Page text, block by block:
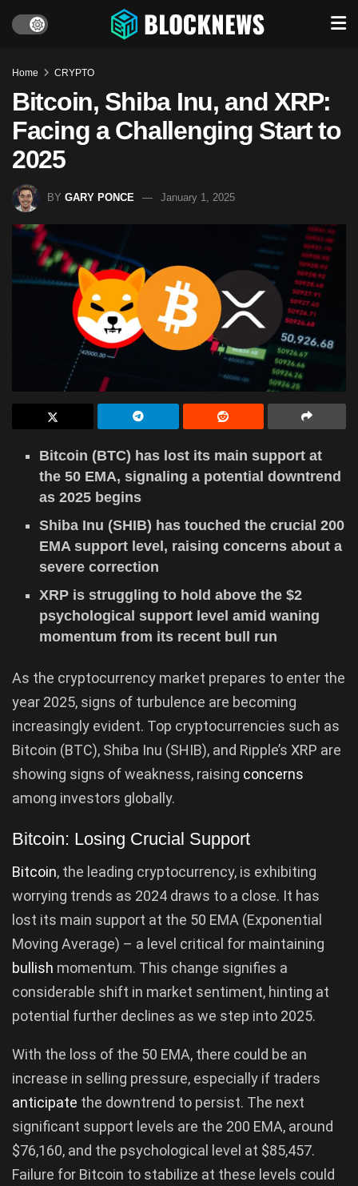
Home CRYPTO
Bitcoin, Shiba Inu, and XRP:
Facing a Challenging Start to
2025
BY GARY PONCE January 1, 2025
Bitcoin (BTC) has lost its main support at
the 50 EMA, signaling a potential downtrend
as 2025 begins
Shiba Inu (SHIB) has touched the crucial 200
EMA support level, raising concerns about a
severe correction
XRP is struggling to hold above the $2
psychological support level amid waning
momentum from its recent bull run
As the cryptocurrency market prepares to enter the
year 2025, signs of turbulence are becoming
increasingly evident. Top cryptocurrencies such as
Bitcoin (BTC), Shiba Inu (SHIB), and Ripple’s XRP are
showing signs of weakness, raising concerns
among investors globally.
Bitcoin: Losing Crucial Support
Bitcoin, the leading cryptocurrency, is exhibiting
worrying trends as 2024 draws to a close. It has
lost its main support at the 50 EMA (Exponential
Moving Average) – a level critical for maintaining
bullish momentum. This change signifies a
considerable shift in market sentiment, hinting at
potential further declines as we step into 2025.
With the loss of the 50 EMA, there could be an
increase in selling pressure, especially if traders
anticipate the downtrend to persist. The next
significant support levels are the 200 EMA, around
$76,160, and the psychological level at $85,457.
Failure for Bitcoin to stabilize at these levels could